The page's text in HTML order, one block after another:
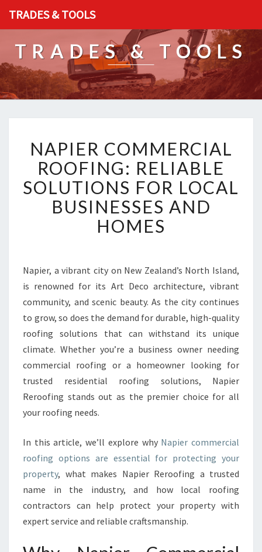
TRADES & TOOLS
TRADES & TOOLS
A
P
R
C
O
R
C
I
A
R
O
O
F
I
R
E
I
A
B
L
NAPIER COMMERCIAL
ROOFING: RELIABLE
SOLUTIONS FOR LOCAL
BUSINESSES AND
HOMES
Napier, a vibrant city on New Zealand’s North Island,
is renowned for its Art Deco architecture, vibrant
community, and scenic beauty. As the city continues
to grow, so does the demand for durable, high-quality
roofing solutions that can withstand its unique
climate. Whether you’re a business owner needing
commercial roofing or a homeowner looking for
trusted residential roofing solutions, Napier
Reroofing stands out as the premier choice for all
your roofing needs.
In this article, we’ll explore why Napier commercial
roofing options are essential for protecting your
property, what makes Napier Reroofing a trusted
name in the industry, and how local roofing
contractors can help protect your property with
expert service and reliable craftsmanship.